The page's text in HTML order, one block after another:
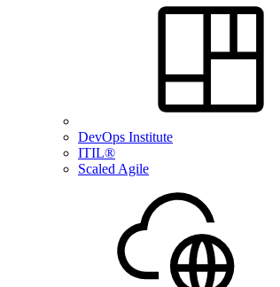
DevOps Institute
ITIL®
Scaled Agile